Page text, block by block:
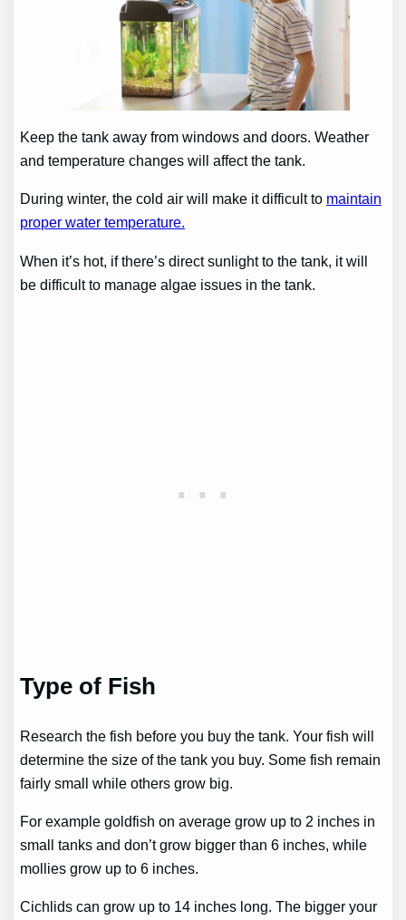
Keep the tank away from windows and doors. Weather
and temperature changes will affect the tank.
During winter, the cold air will make it difficult to maintain
proper water temperature.
When it’s hot, if there’s direct sunlight to the tank, it will
be difficult to manage algae issues in the tank.
Type of Fish
Research the fish before you buy the tank. Your fish will
determine the size of the tank you buy. Some fish remain
fairly small while others grow big.
For example goldfish on average grow up to 2 inches in
small tanks and don’t grow bigger than 6 inches, while
mollies grow up to 6 inches.
Cichlids can grow up to 14 inches long. The bigger your